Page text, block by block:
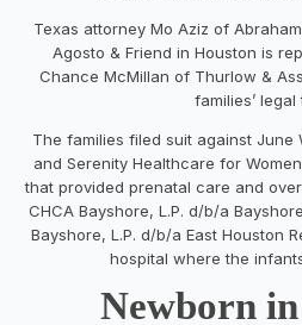
Texas attorney Mo Aziz of
Agosto & Friend in Houston is
Chance McMillan of Thurlow &
families’ legal
The families filed suit against June
and Serenity Healthcare for
that provided prenatal care and
CHCA Bayshore, L.P. d/b/a
Bayshore, L.P. d/b/a East Houston
hospital where the
Newborn